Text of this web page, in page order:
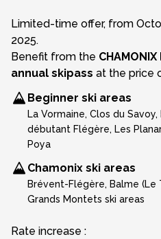
Limited-time offer, from
2025.
Benefit from the
annual skipass at the price
Beginner ski areas
La Vormaine, Clos du
débutant Flégère, Les
Poya
Chamonix ski areas
Brévent-Flégère, Balme (Le
Grands Montets ski areas
Rate increase :